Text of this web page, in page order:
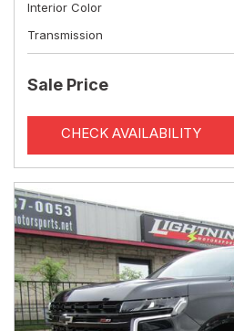
Interior Color
Transmission
Sale Price
CHECK AVAILABILITY